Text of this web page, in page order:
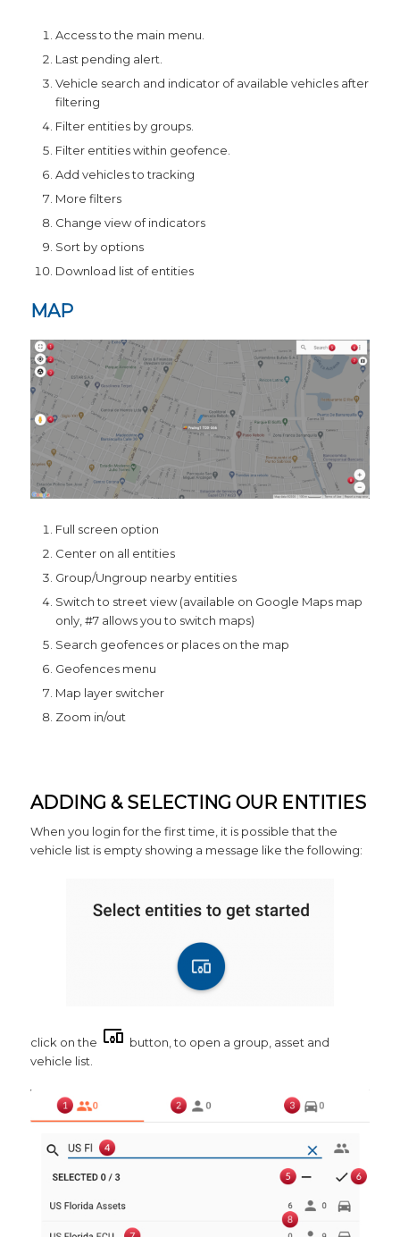
Access to the main menu.
Last pending alert.
Vehicle search and indicator of available vehicles after
filtering
Filter entities by groups.
Filter entities within geofence.
Add vehicles to tracking
More filters
Change view of indicators
Sort by options
Download list of entities
MAP
Full screen option
Center on all entities
Group/Ungroup nearby entities
Switch to street view (available on Google Maps map
only, #7 allows you to switch maps)
Search geofences or places on the map
Geofences menu
Map layer switcher
Zoom in/out
ADDING & SELECTING OUR ENTITIES
When you login for the first time, it is possible that the
vehicle list is empty showing a message like the following:
click on the
button, to open a group, asset and
vehicle list.